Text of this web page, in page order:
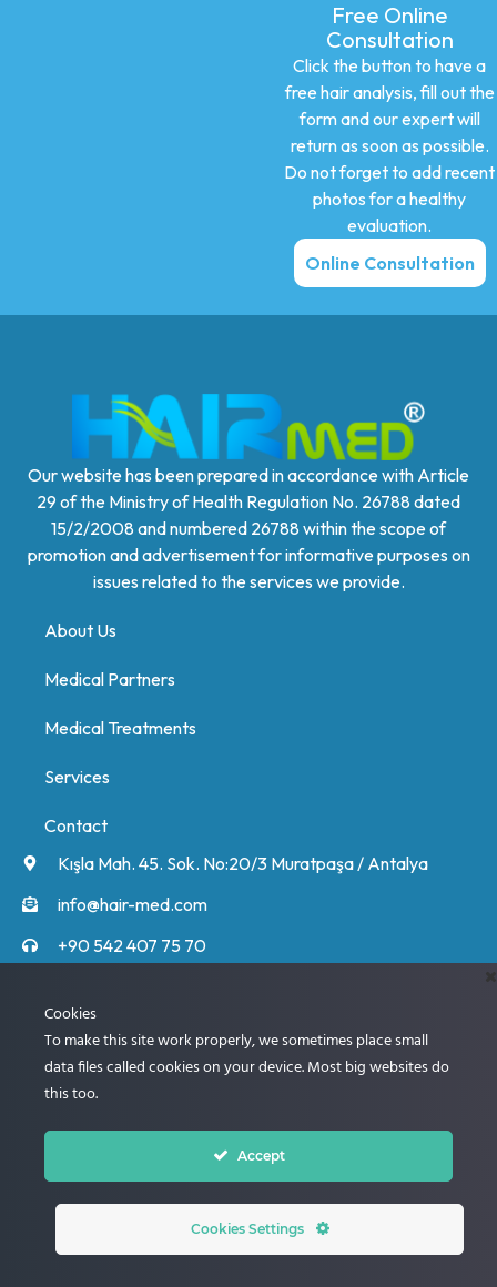
Free Online
Consultation
Click the button to have a
free hair analysis, fill out the
form and our expert will
return as soon as possible.
Do not forget to add recent
photos for a healthy
evaluation.
Online Consultation
Our website has been prepared in accordance with Article
29 of the Ministry of Health Regulation No. 26788 dated
15/2/2008 and numbered 26788 within the scope of
promotion and advertisement for informative purposes on
issues related to the services we provide.
About Us
Medical Partners
Medical Treatments
Services
Contact
Kışla Mah. 45. Sok. No:20/3 Muratpaşa / Antalya
info@hair-med.com
+90 542 407 75 70
Unsere Experten rufen Sie an und informieren Sie
ausführlich über den Ablauf.
© 2005 – 2024 Best Clinic for Hair Transplantation
Cookies
To make this site work properly, we sometimes place small
data files called cookies on your device. Most big websites do
this too.
Accept
Cookies Settings